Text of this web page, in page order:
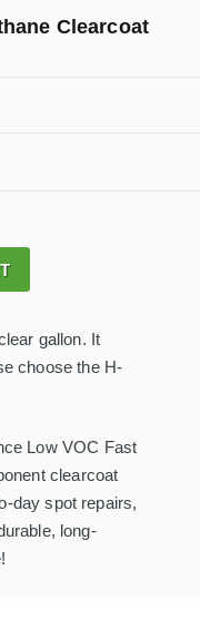
Clearcoat
gallon. It
choose the H-
Low VOC Fast
clearcoat
day spot repairs,
long-